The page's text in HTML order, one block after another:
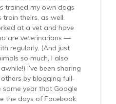
trained my own dogs
train theirs, as well.
at a vet and have
are veterinarians —
regularly. (And just
so much, I also
I’ve been sharing
by blogging full-
same year that Google
the days of Facebook